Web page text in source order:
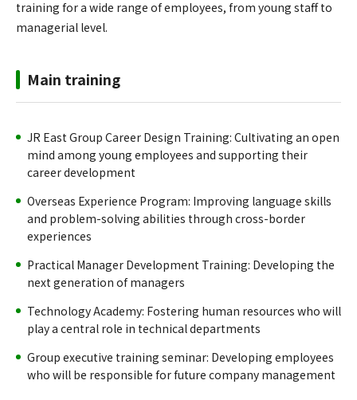
training for a wide range of employees, from young staff to
managerial level.
Main training
JR East Group Career Design Training: Cultivating an open
mind among young employees and supporting their
career development
Overseas Experience Program: Improving language skills
and problem-solving abilities through cross-border
experiences
Practical Manager Development Training: Developing the
next generation of managers
Technology Academy: Fostering human resources who will
play a central role in technical departments
Group executive training seminar: Developing employees
who will be responsible for future company management